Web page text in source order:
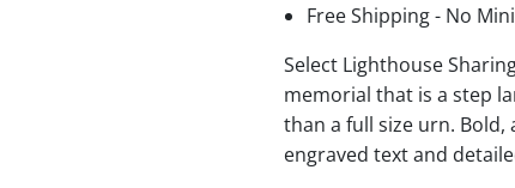
Free Shipping - No
Select Lighthouse
memorial that is a step
than a full size urn.
engraved text and